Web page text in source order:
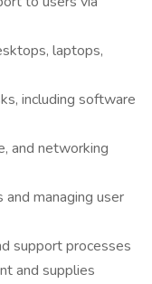
laptops,
including software
and networking
managing user
support processes
and supplies